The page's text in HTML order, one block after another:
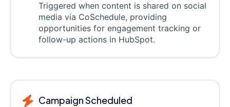
Triggered when content is shared on social
media via CoSchedule, providing
opportunities for engagement tracking or
follow-up actions in HubSpot.
Campaign Scheduled